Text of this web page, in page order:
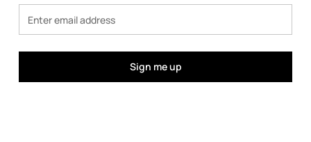
Sign me up